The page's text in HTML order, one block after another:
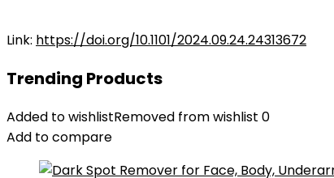
Link: https://doi.org/10.1101/2024.09.24.24313672
Trending Products
Added to wishlistRemoved from wishlist 0
Add to compare